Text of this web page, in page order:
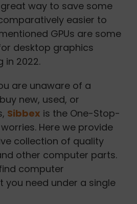
way to save some
easier to
GPUs are some
desktop graphics
in 2022.
are unaware of a
new, used, or
Sibbex is the One-Stop-
Here we provide
collection of quality
other computer parts.
computer
need under a single